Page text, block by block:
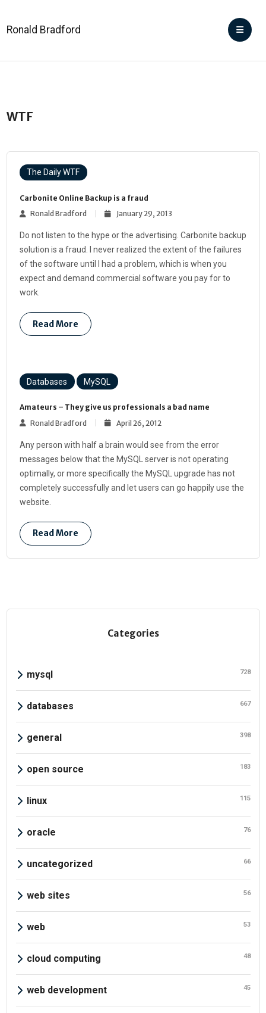
Ronald Bradford
WTF
The Daily WTF
Carbonite Online Backup is a fraud
Ronald Bradford
January 29, 2013
Do not listen to the hype or the advertising. Carbonite backup
solution is a fraud. I never realized the extent of the failures
of the software until I had a problem, which is when you
expect and demand commercial software you pay for to
work.
Read More
Databases MySQL
Amateurs – They give us professionals a bad name
Ronald Bradford
April 26, 2012
Any person with half a brain would see from the error
messages below that the MySQL server is not operating
optimally, or more specifically the MySQL upgrade has not
completely successfully and let users can go happily use the
website.
Read More
Categories
mysql 728
databases 667
general 398
open source 183
linux 115
oracle 76
uncategorized 66
web sites 56
web 53
cloud computing 48
web development 45